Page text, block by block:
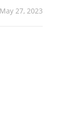
May 27, 2023